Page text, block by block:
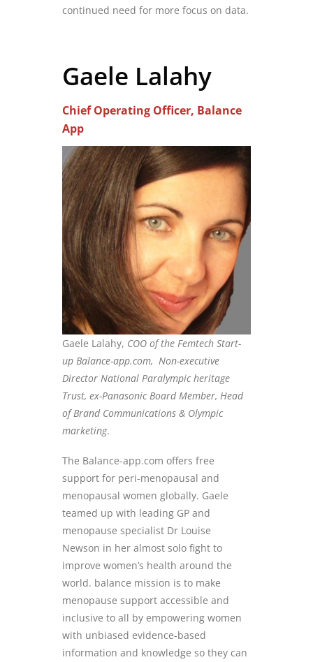
continued need for more focus on data.
Gaele Lalahy
Chief Operating Officer, Balance
App
Gaele Lalahy, COO of the Femtech Start-
up Balance-app.com, Non-executive
Director National Paralympic heritage
Trust, ex-Panasonic Board Member, Head
of Brand Communications & Olympic
marketing.
The Balance-app.com offers free
support for peri-menopausal and
menopausal women globally. Gaele
teamed up with leading GP and
menopause specialist Dr Louise
Newson in her almost solo fight to
improve women’s health around the
world. balance mission is to make
menopause support accessible and
inclusive to all by empowering women
with unbiased evidence-based
information and knowledge so they can